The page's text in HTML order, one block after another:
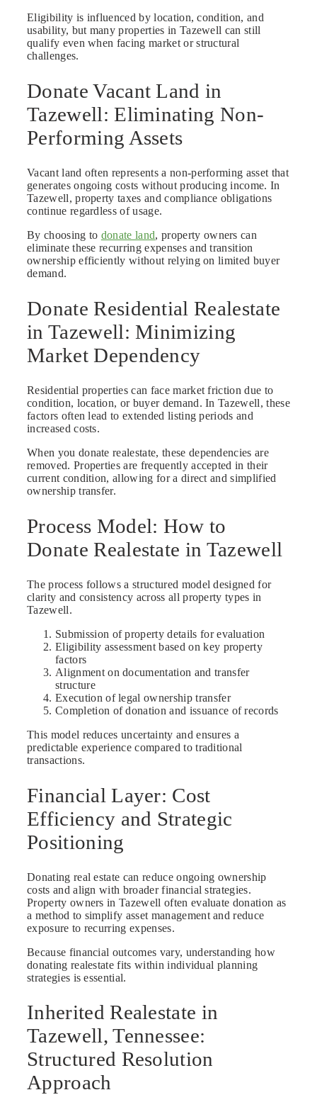
Eligibility is influenced by location, condition, and
usability, but many properties in Tazewell can still
qualify even when facing market or structural
challenges.
Donate Vacant Land in
Tazewell: Eliminating Non-
Performing Assets
Vacant land often represents a non-performing asset that
generates ongoing costs without producing income. In
Tazewell, property taxes and compliance obligations
continue regardless of usage.
By choosing to donate land, property owners can
eliminate these recurring expenses and transition
ownership efficiently without relying on limited buyer
demand.
Donate Residential Realestate
in Tazewell: Minimizing
Market Dependency
Residential properties can face market friction due to
condition, location, or buyer demand. In Tazewell, these
factors often lead to extended listing periods and
increased costs.
When you donate realestate, these dependencies are
removed. Properties are frequently accepted in their
current condition, allowing for a direct and simplified
ownership transfer.
Process Model: How to
Donate Realestate in Tazewell
The process follows a structured model designed for
clarity and consistency across all property types in
Tazewell.
Submission of property details for evaluation
Eligibility assessment based on key property
factors
Alignment on documentation and transfer
structure
Execution of legal ownership transfer
Completion of donation and issuance of records
This model reduces uncertainty and ensures a
predictable experience compared to traditional
transactions.
Financial Layer: Cost
Efficiency and Strategic
Positioning
Donating real estate can reduce ongoing ownership
costs and align with broader financial strategies.
Property owners in Tazewell often evaluate donation as
a method to simplify asset management and reduce
exposure to recurring expenses.
Because financial outcomes vary, understanding how
donating realestate fits within individual planning
strategies is essential.
Inherited Realestate in
Tazewell, Tennessee:
Structured Resolution
Approach